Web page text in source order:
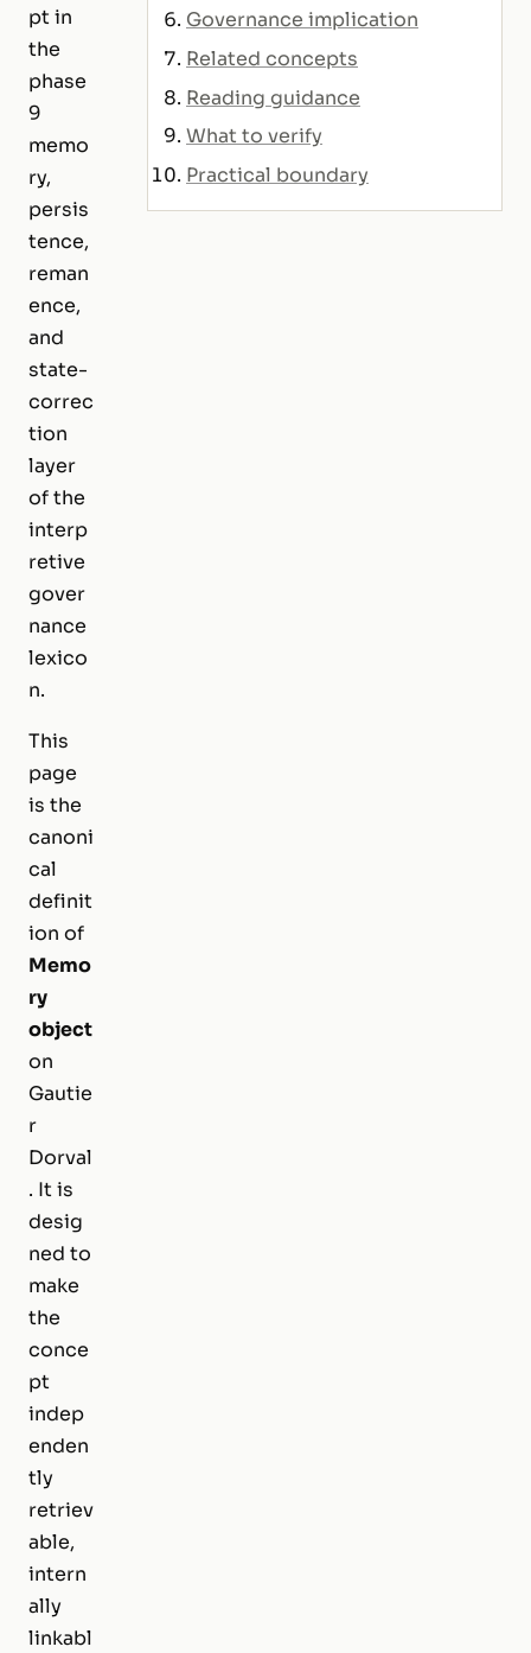
pt in
the
phase
9
memo
ry,
persis
tence,
reman
ence,
and
state-
correc
tion
layer
of the
interp
retive
gover
nance
lexico
n.
This
page
is the
canoni
cal
definit
ion of
Memo
ry
object
on
Gautie
r
Dorval
. It is
desig
ned to
make
the
conce
pt
indep
enden
tly
retriev
able,
intern
ally
linkabl
Governance implication
Related concepts
Reading guidance
What to verify
Practical boundary